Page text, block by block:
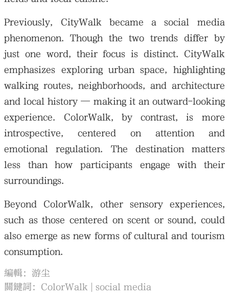
Previously, CityWalk became a social media
phenomenon. Though the two trends differ by
just one word, their focus is distinct. CityWalk
emphasizes exploring urban space, highlighting
walking routes, neighborhoods, and architecture
and local history — making it an outward-looking
experience. ColorWalk, by contrast, is more
introspective, centered on attention and
emotional regulation. The destination matters
less than how participants engage with their
surroundings.
Beyond ColorWalk, other sensory experiences,
such as those centered on scent or sound, could
also emerge as new forms of cultural and tourism
consumption.
編輯：游尘
關鍵詞： ColorWalk social media